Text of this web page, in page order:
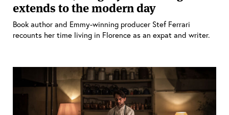
extends to the modern day
Book author and Emmy-winning producer Stef Ferrari
recounts her time living in Florence as an expat and writer.